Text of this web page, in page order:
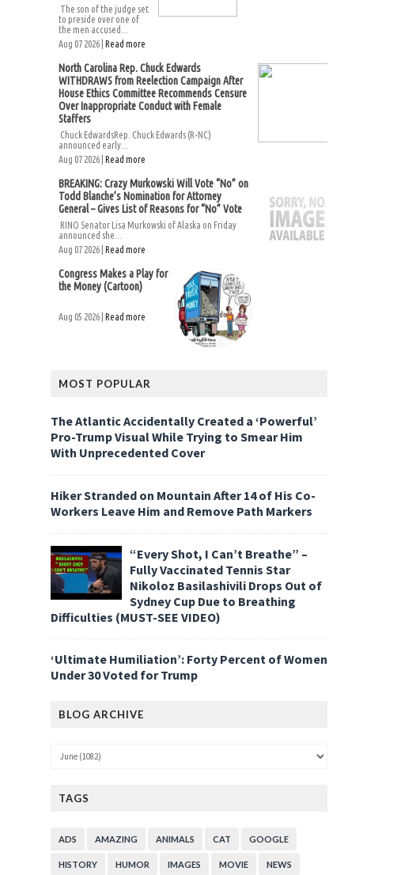
The son of the judge set
to preside over one of
the men accused...
Aug 07 2026 | Read more
North Carolina Rep. Chuck Edwards
WITHDRAWS from Reelection Campaign After
House Ethics Committee Recommends Censure
Over Inappropriate Conduct with Female
Staffers
Chuck EdwardsRep. Chuck Edwards (R-NC)
announced early...
Aug 07 2026 | Read more
BREAKING: Crazy Murkowski Will Vote “No” on
Todd Blanche’s Nomination for Attorney
General – Gives List of Reasons for “No” Vote
RINO Senator Lisa Murkowski of Alaska on Friday
announced she...
Aug 07 2026 | Read more
Congress Makes a Play for
the Money (Cartoon)
Aug 05 2026 | Read more
MOST POPULAR
The Atlantic Accidentally Created a ‘Powerful’
Pro-Trump Visual While Trying to Smear Him
With Unprecedented Cover
Hiker Stranded on Mountain After 14 of His Co-
Workers Leave Him and Remove Path Markers
“Every Shot, I Can’t Breathe” –
Fully Vaccinated Tennis Star
Nikoloz Basilashivili Drops Out of
Sydney Cup Due to Breathing
Difficulties (MUST-SEE VIDEO)
‘Ultimate Humiliation’: Forty Percent of Women
Under 30 Voted for Trump
BLOG ARCHIVE
TAGS
ADS AMAZING ANIMALS CAT GOOGLE
HISTORY HUMOR IMAGES MOVIE NEWS